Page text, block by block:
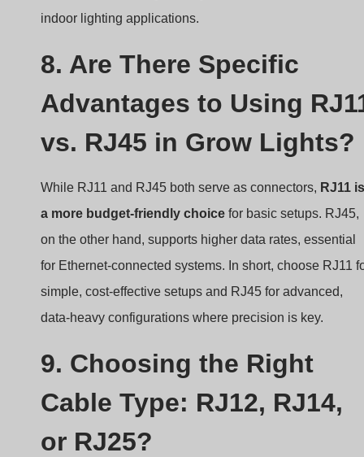
indoor lighting applications.
8. Are There Specific
Advantages to Using
vs. RJ45 in Grow Lights?
While RJ11 and RJ45 both serve as connectors, RJ11 is
a more budget-friendly choice for basic setups. RJ45,
on the other hand, supports higher data rates, essential
for Ethernet-connected systems. In short, choose RJ11
simple, cost-effective setups and RJ45 for advanced,
data-heavy configurations where precision is key.
9. Choosing the Right
Cable Type: RJ12, RJ14,
or RJ25?